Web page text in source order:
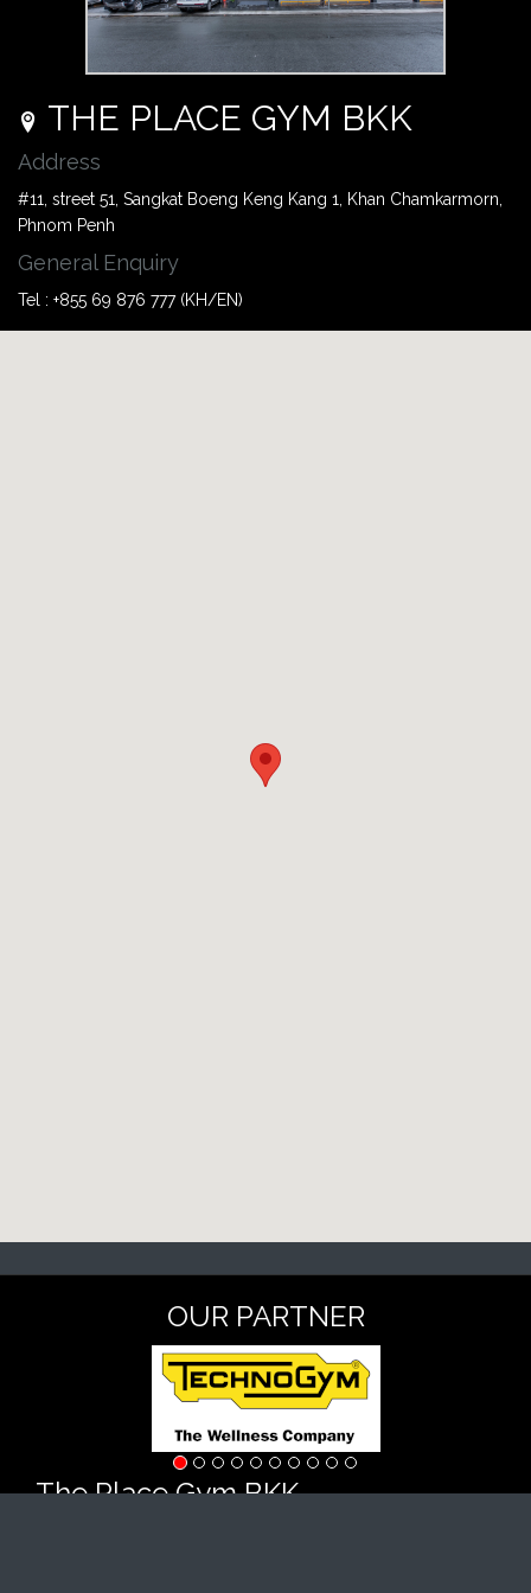
THE PLACE GYM BKK
Address
#11, street 51, Sangkat Boeng Keng Kang 1, Khan Chamkarmorn,
Phnom Penh
General Enquiry
Tel : +855 69 876 777 (KH/EN)
OUR PARTNER
The Place Gym BKK